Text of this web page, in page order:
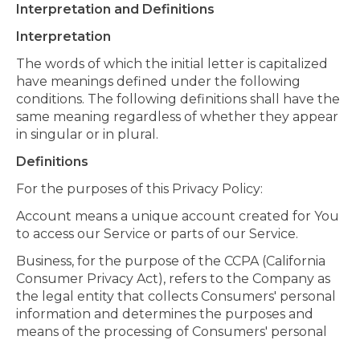
Interpretation and Definitions
Interpretation
The words of which the initial letter is capitalized
have meanings defined under the following
conditions. The following definitions shall have the
same meaning regardless of whether they appear
in singular or in plural.
Definitions
For the purposes of this Privacy Policy:
Account means a unique account created for You
to access our Service or parts of our Service.
Business, for the purpose of the CCPA (California
Consumer Privacy Act), refers to the Company as
the legal entity that collects Consumers' personal
information and determines the purposes and
means of the processing of Consumers' personal